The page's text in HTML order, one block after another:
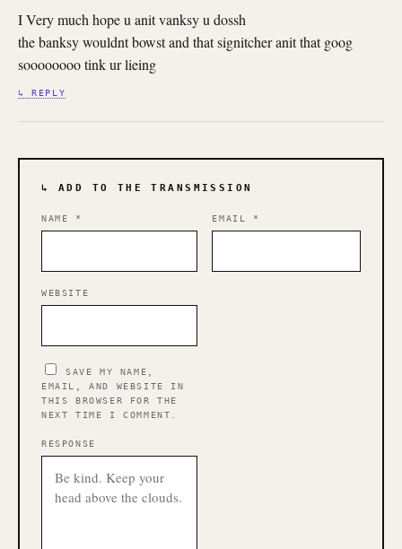
I Very much hope u anit vanksy u dossh
the banksy wouldnt bowst and that signitcher anit that goog
soooooooo tink ur lieing
↳ REPLY
↳ ADD TO THE TRANSMISSION
NAME * EMAIL *
WEBSITE
SAVE MY NAME,
EMAIL, AND WEBSITE IN
THIS BROWSER FOR THE
NEXT TIME I COMMENT.
RESPONSE